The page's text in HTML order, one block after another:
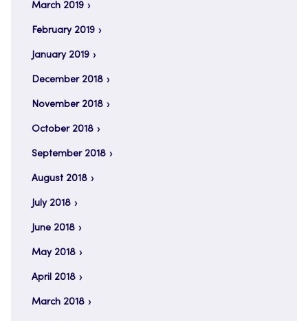
March 2019
February 2019
January 2019
December 2018
November 2018
October 2018
September 2018
August 2018
July 2018
June 2018
May 2018
April 2018
March 2018